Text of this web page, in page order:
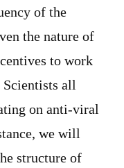
of the
the nature of
to work
Scientists all
on anti-viral
we will
structure of